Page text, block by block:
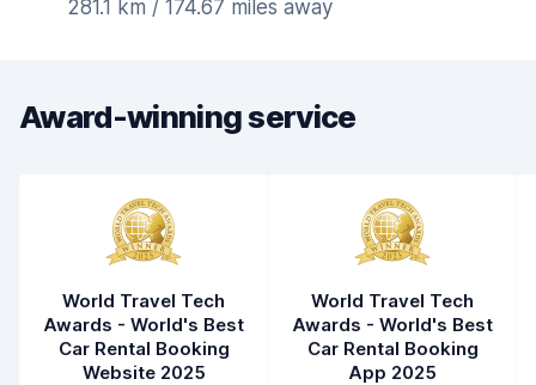
281.1 km / 174.67 miles away
Award-winning service
World Travel Tech
Awards - World's Best
Car Rental Booking
Website 2025
World Travel Tech
Awards - World's Best
Car Rental Booking
App 2025